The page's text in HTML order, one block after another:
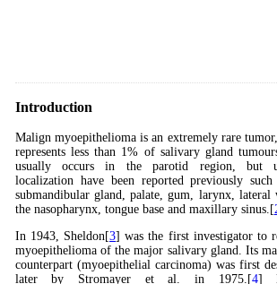
Introduction
Malign myoepithelioma is an extremely rare
represents less than 1% of salivary gland
usually occurs in the parotid region, but
localization have been reported previously
submandibular gland, palate, gum, larynx,
the nasopharynx, tongue base and maxillary sinus.[
In 1943, Sheldon[3] was the first investigator to
myoepithelioma of the major salivary gland. Its
counterpart (myoepithelial carcinoma) was first
later by Stromayer et al. in 1975.[4]